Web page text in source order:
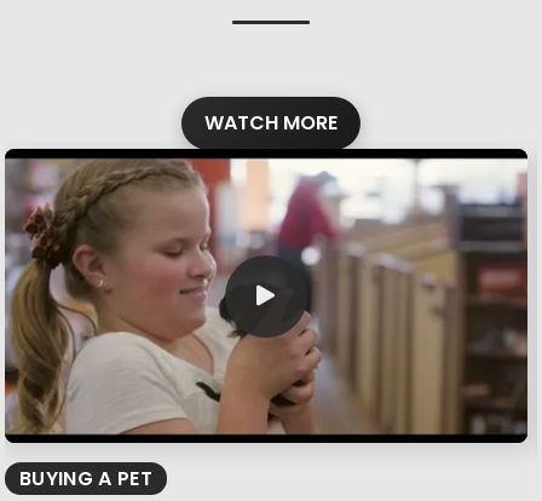
WATCH MORE
BUYING A PET